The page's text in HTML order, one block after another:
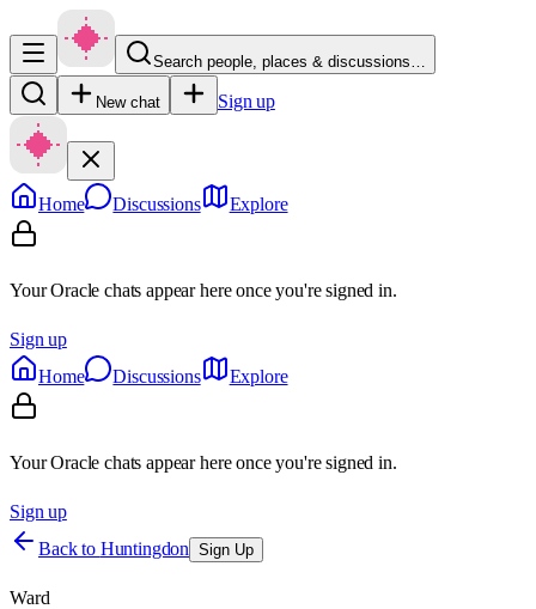
Search people, places & discussions…
New chat Sign up
Home Discussions Explore
Your Oracle chats appear here once you're signed in.
Sign up
Home
Discussions Explore
Your Oracle chats appear here once you're signed in.
Sign up
Back to Huntingdon Sign Up
Ward